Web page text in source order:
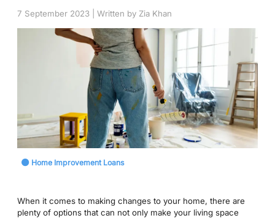
7 September 2023 | Written by Zia Khan
Home Improvement Loans
When it comes to making changes to your home, there are
plenty of options that can not only make your living space